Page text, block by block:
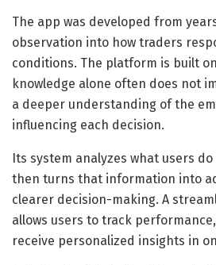
The app was developed from
observation into how traders
conditions. The platform is built
knowledge alone often does not
a deeper understanding of the
influencing each decision.
Its system analyzes what users
then turns that information into
clearer decision-making. A
allows users to track
receive personalized insights in